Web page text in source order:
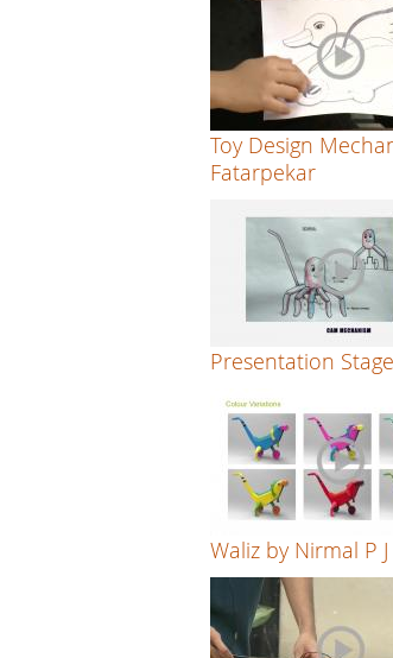
Toy Design
Fatarpekar
Presentation
Waliz by Nirmal P J